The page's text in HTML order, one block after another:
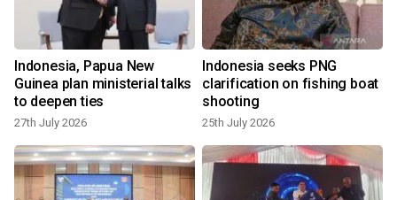
Indonesia, Papua New
Guinea plan ministerial talks
to deepen ties
27th July 2026
Indonesia seeks PNG
clarification on fishing boat
shooting
25th July 2026